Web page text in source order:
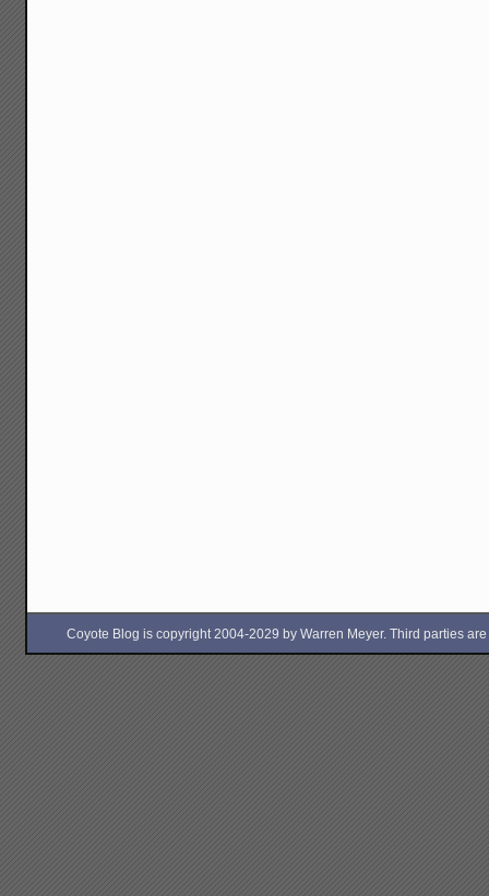
Coyote Blog is copyright 2004-2029 by Warren Meyer. Third parties